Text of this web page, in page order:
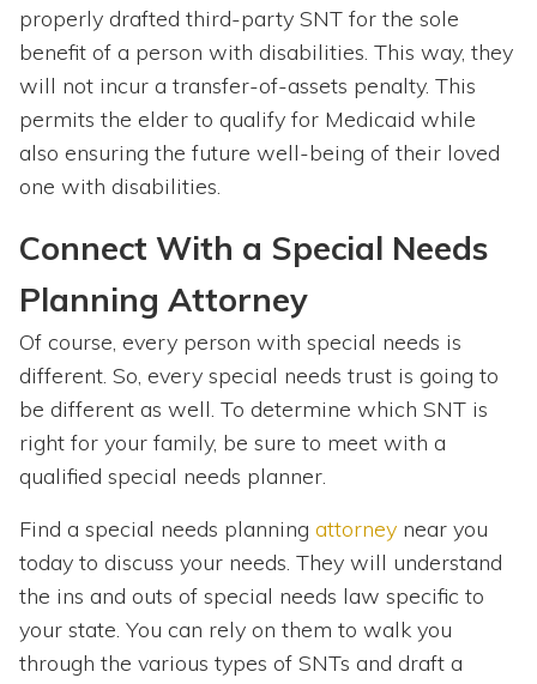
properly drafted third-party SNT for the sole
benefit of a person with disabilities. This way, they
will not incur a transfer-of-assets penalty. This
permits the elder to qualify for Medicaid while
also ensuring the future well-being of their loved
one with disabilities.
Connect With a Special Needs
Planning Attorney
Of course, every person with special needs is
different. So, every special needs trust is going to
be different as well. To determine which SNT is
right for your family, be sure to meet with a
qualified special needs planner.
Find a special needs planning attorney near you
today to discuss your needs. They will understand
the ins and outs of special needs law specific to
your state. You can rely on them to walk you
through the various types of SNTs and draft a